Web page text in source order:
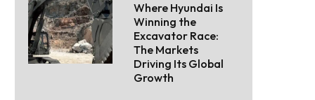
Where Hyundai Is
Winning the
Excavator Race:
The Markets
Driving Its Global
Growth